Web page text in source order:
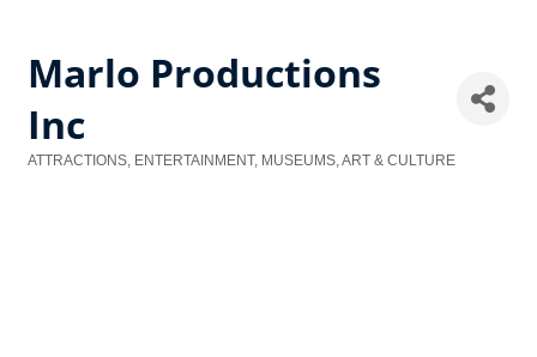
Marlo Productions
Inc
ATTRACTIONS, ENTERTAINMENT, MUSEUMS, ART & CULTURE